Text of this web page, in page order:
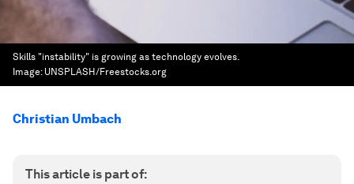
Skills "instability" is growing as technology evolves.
Image: UNSPLASH/Freestocks.org
Christian Umbach
This article is part of: